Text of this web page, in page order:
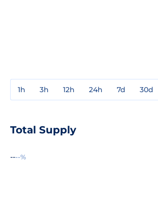
1h 3h 12h 24h 7d 30d
Total Supply
----%